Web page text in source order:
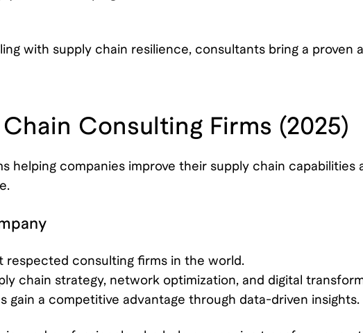
with supply chain resilience, consultants bring a proven
Consulting Firms (2025)
helping companies improve their supply chain capabilities
respected consulting firms in the world.
chain strategy, network optimization, and digital
gain a competitive advantage through data-driven insights.